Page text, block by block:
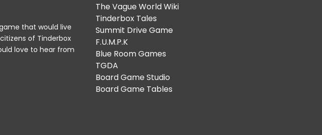
that would live
of Tinderbox
love to hear from
The Vague World Wiki
Tinderbox Tales
Summit Drive Game
F.U.M.P.K
Blue Room Games
TGDA
Board Game Studio
Board Game Tables